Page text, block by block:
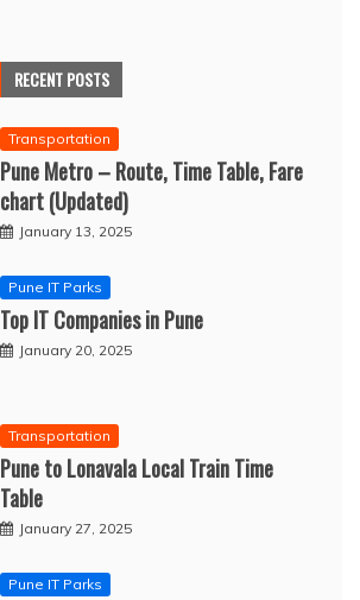
RECENT POSTS
Transportation
Pune Metro – Route, Time Table, Fare
chart (Updated)
January 13, 2025
Pune IT Parks
Top IT Companies in Pune
January 20, 2025
Transportation
Pune to Lonavala Local Train Time
Table
January 27, 2025
Pune IT Parks